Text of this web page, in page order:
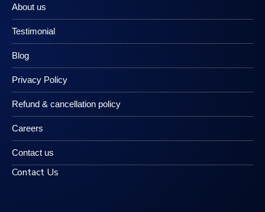
About us
Testimonial
Blog
Privacy Policy
Refund & cancellation policy
Careers
Contact us
Contact Us